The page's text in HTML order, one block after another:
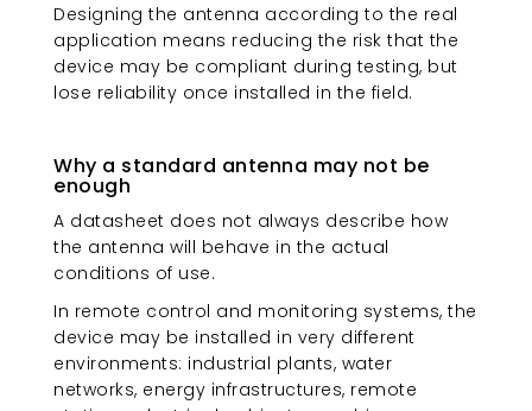
Designing the antenna according to the real
application means reducing the risk that the
device may be compliant during testing, but
lose reliability once installed in the field.
Why a standard antenna may not be
enough
A datasheet does not always describe how
the antenna will behave in the actual
conditions of use.
In remote control and monitoring systems, the
device may be installed in very different
environments: industrial plants, water
networks, energy infrastructures, remote